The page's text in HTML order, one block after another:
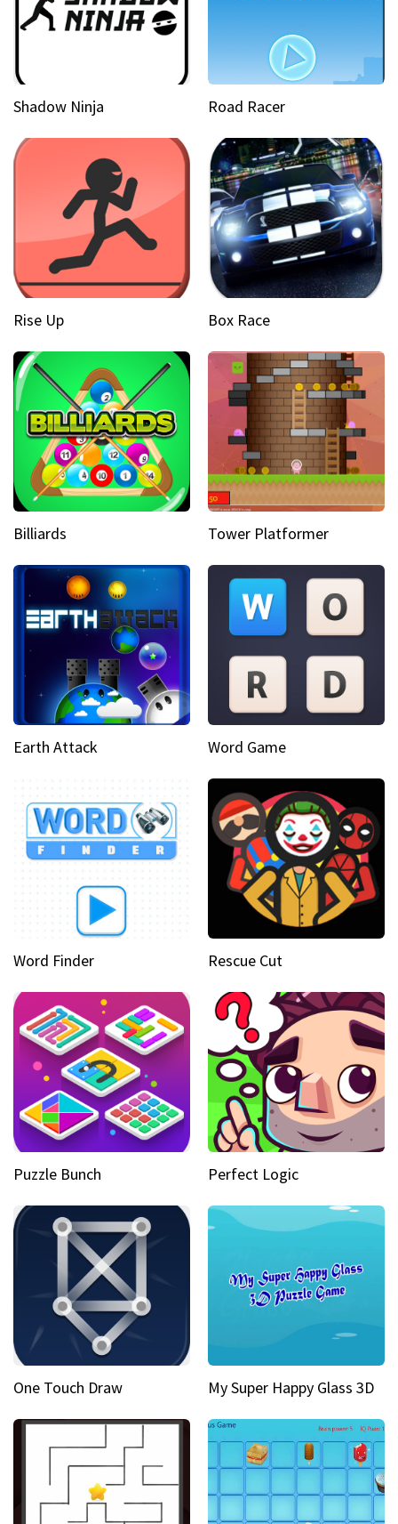
Shadow Ninja Road Racer
Rise Up Box Race
Billiards Tower Platformer
Earth Attack Word Game
Word Finder Rescue Cut
Puzzle Bunch Perfect Logic
One Touch Draw My Super Happy Glass 3D